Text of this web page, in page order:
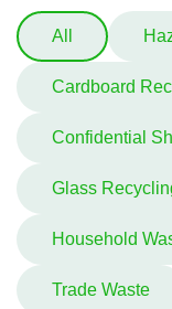
All
Cardboard
Confidential
Glass
Household
Trade Waste